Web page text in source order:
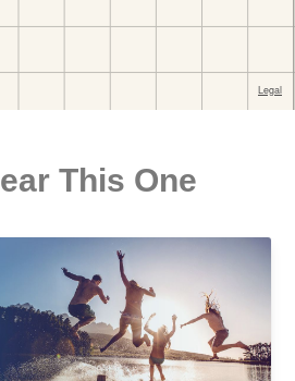
This One